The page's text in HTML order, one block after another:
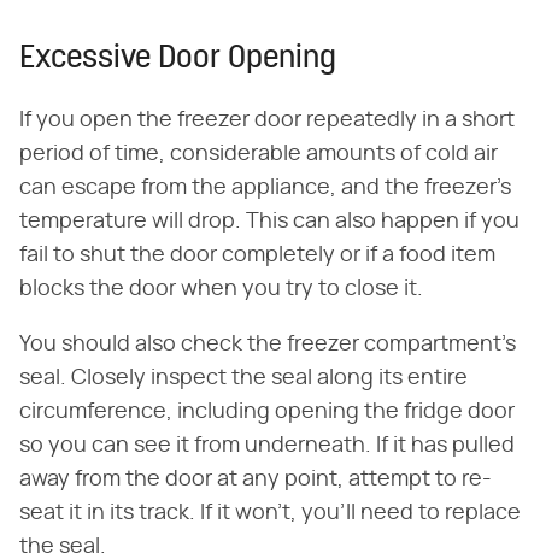
Excessive Door Opening
If you open the freezer door repeatedly in a short
period of time, considerable amounts of cold air
can escape from the appliance, and the freezer's
temperature will drop. This can also happen if you
fail to shut the door completely or if a food item
blocks the door when you try to close it.
You should also check the freezer compartment's
seal. Closely inspect the seal along its entire
circumference, including opening the fridge door
so you can see it from underneath. If it has pulled
away from the door at any point, attempt to re-
seat it in its track. If it won't, you'll need to replace
the seal.